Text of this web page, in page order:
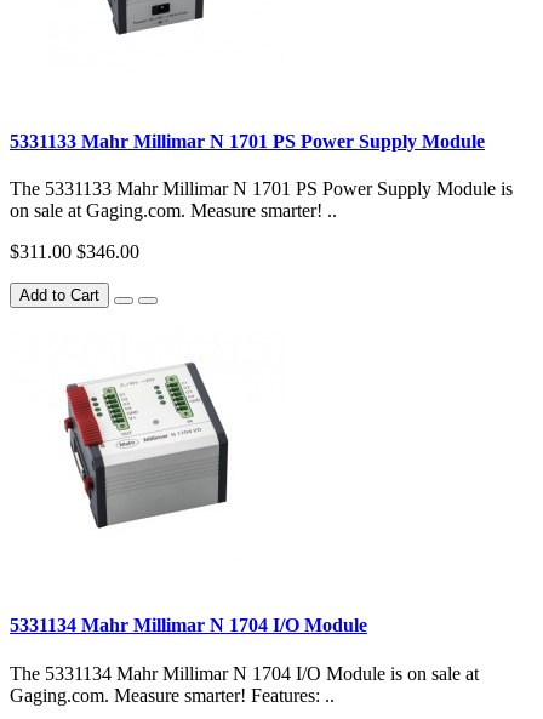
5331133 Mahr Millimar N 1701 PS Power Supply Module
The 5331133 Mahr Millimar N 1701 PS Power Supply Module is
on sale at Gaging.com. Measure smarter! ..
$311.00 $346.00
Add to Cart
5331134 Mahr Millimar N 1704 I/O Module
The 5331134 Mahr Millimar N 1704 I/O Module is on sale at
Gaging.com. Measure smarter! Features: ..